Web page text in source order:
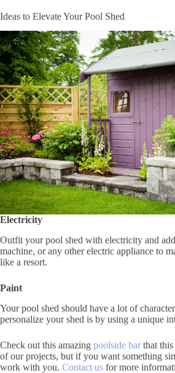
Ideas to Elevate Your Pool Shed
Electricity
Outfit your pool shed with electricity and
machine, or any other electric appliance to
like a resort.
Paint
Your pool shed should have a lot of
personalize your shed is by using a unique
Check out this amazing poolside barthat this
of our projects, but if you want something
work with you. Contact us for more